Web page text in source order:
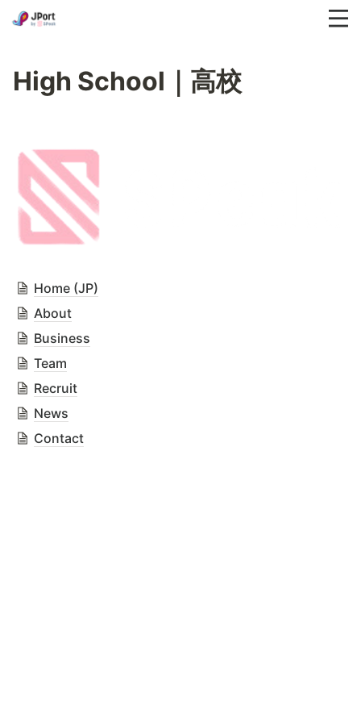
High School｜高校
Home (JP)
About
Business
Team
Recruit
News
Contact